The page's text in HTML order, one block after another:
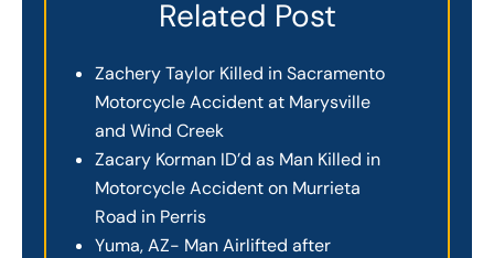
Related Post
Zachery Taylor Killed in Sacramento
Motorcycle Accident at Marysville
and Wind Creek
Zacary Korman ID’d as Man Killed in
Motorcycle Accident on Murrieta
Road in Perris
Yuma, AZ- Man Airlifted after